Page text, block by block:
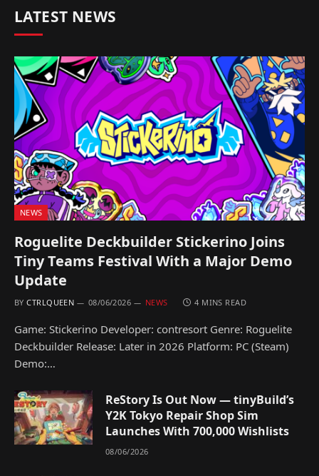
LATEST NEWS
NEWS
Roguelite Deckbuilder Stickerino Joins
Tiny Teams Festival With a Major Demo
Update
BY CTRLQUEEN 08/06/2026 NEWS 4 MINS READ
Game: Stickerino Developer: contresort Genre: Roguelite
Deckbuilder Release: Later in 2026 Platform: PC (Steam)
Demo:…
ReStory Is Out Now — tinyBuild’s
Y2K Tokyo Repair Shop Sim
Launches With 700,000 Wishlists
08/06/2026